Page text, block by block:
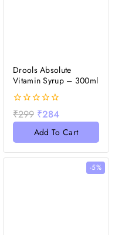
Drools Absolute
Vitamin Syrup – 300ml
0
out
₹299 ₹284
Add To Cart
-5%